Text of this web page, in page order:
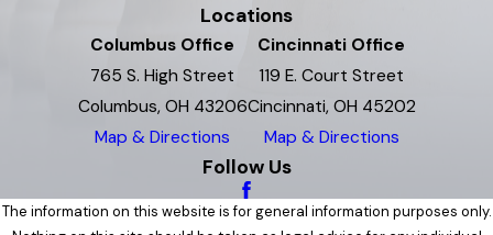
Locations
Columbus Office
765 S. High Street
Columbus, OH 43206
Map & Directions
Cincinnati Office
119 E. Court Street
Cincinnati, OH 45202
Map & Directions
Follow Us
The information on this website is for general information purposes only.